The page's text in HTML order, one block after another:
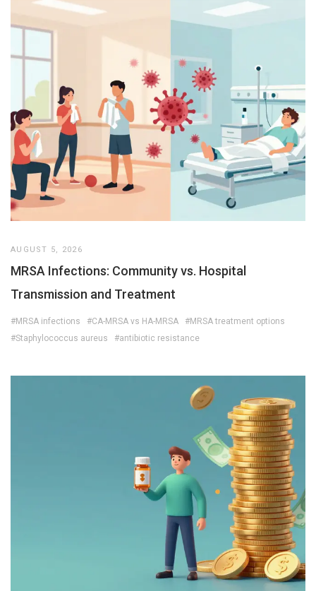
AUGUST 5, 2026
MRSA Infections: Community vs. Hospital
Transmission and Treatment
#MRSA infections #CA-MRSA vs HA-MRSA
#MRSA treatment options
#Staphylococcus aureus
#antibiotic resistance